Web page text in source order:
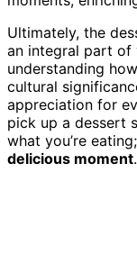
Ultimately, the
an integral part of
understanding
cultural
appreciation for
pick up a dessert
what you’re
delicious moment.